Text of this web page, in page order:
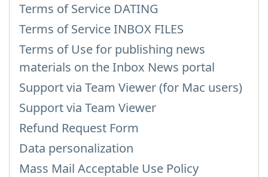
Terms of Service DATING
Terms of Service INBOX FILES
Terms of Use for publishing news
materials on the Inbox News portal
Support via Team Viewer (for Mac users)
Support via Team Viewer
Refund Request Form
Data personalization
Mass Mail Acceptable Use Policy